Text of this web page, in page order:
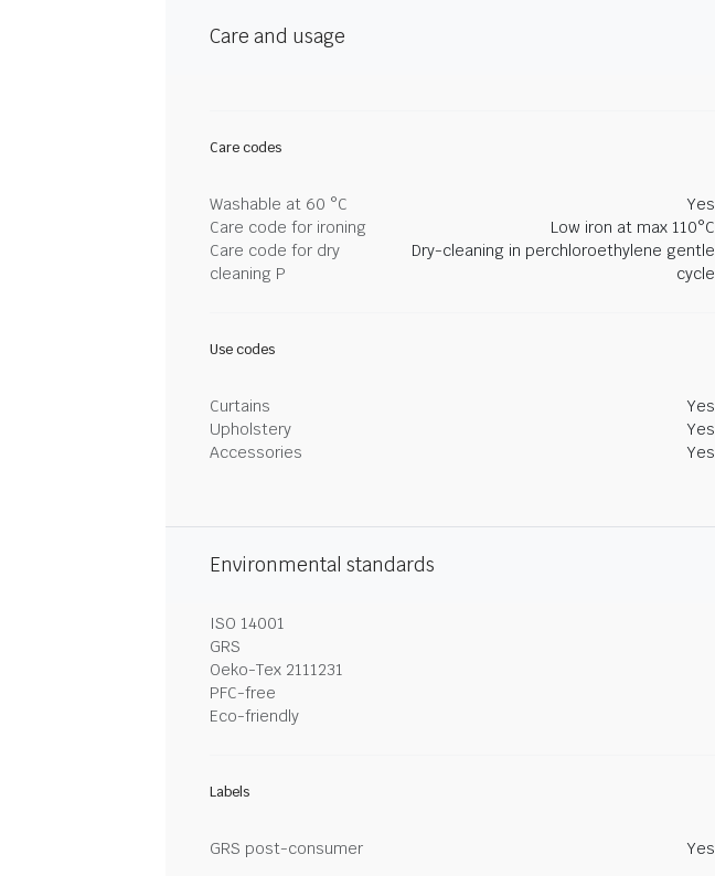
Care and usage
Care codes
Washable at 60 °C Yes
Care code for ironing
Low iron at max 110°C
Care code for dry
cleaning P
Dry-cleaning in perchloroethylene gentle
cycle
Use codes
Curtains Yes
Upholstery
Yes
Accessories
Yes
Environmental standards
ISO 14001
GRS
Oeko-Tex 2111231
PFC-free
Eco-friendly
Labels
GRS post-consumer Yes